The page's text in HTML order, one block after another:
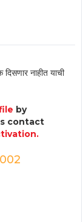
नाहीत याची
by
contact